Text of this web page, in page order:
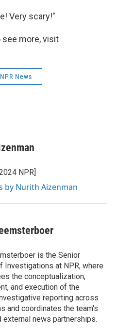
Very scary!"
see more, visit
NPR News
NPR]
by Nurith Aizenman
is the Senior
Investigations at NPR, where
the conceptualization,
and execution of the
reporting across
and coordinates the team's
external news partnerships.